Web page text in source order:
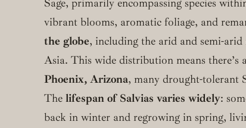
vibrant blooms, aromatic foliage, and
the globe, including the arid and semi-
Asia. This wide distribution means
Phoenix, Arizona, many drought-tolerant
The lifespan of Salvias varies widely:
back in winter and regrowing in spring,